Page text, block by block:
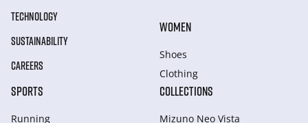
TECHNOLOGY
SUSTAINABILITY
CAREERS
WOMEN
Shoes
Clothing
SPORTS
Running
COLLECTIONS
Mizuno Neo Vista